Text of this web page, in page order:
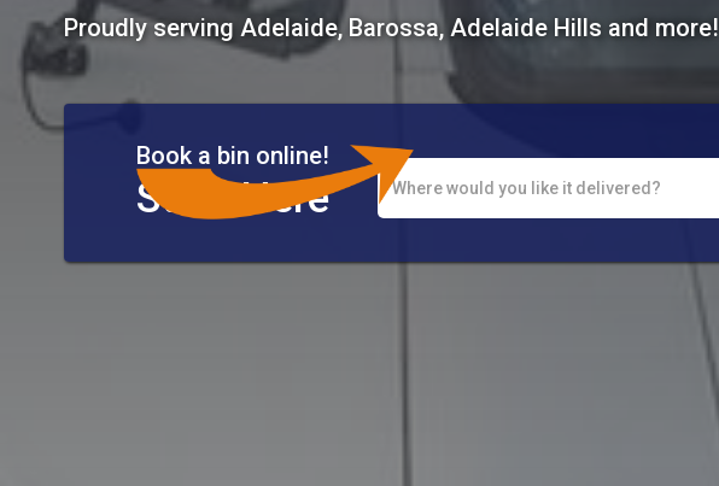
Proudly serving Adelaide, Barossa, Adelaide Hills and more!
Book a bin online!
Start Here